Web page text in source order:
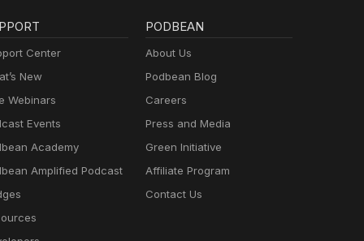
Center
New
Webinars
Events
Academy
Amplified Podcast
PODBEAN
About Us
Podbean Blog
Careers
Press and Media
Green Initiative
Affiliate Program
Contact Us